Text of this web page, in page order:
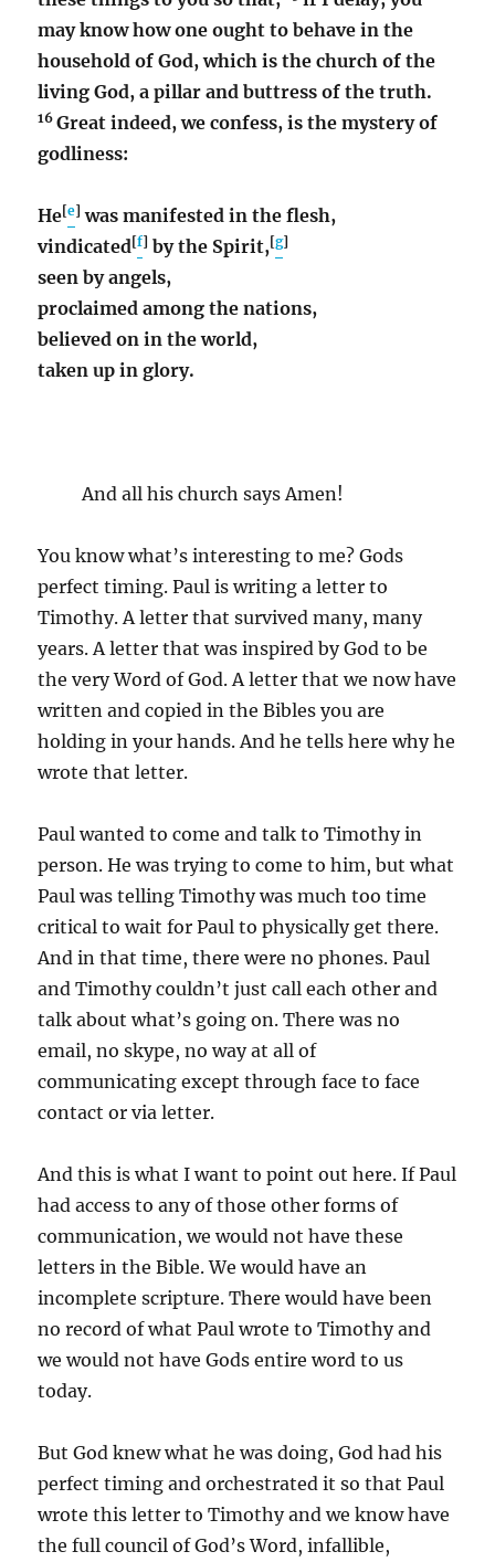
may know how one ought to behave in the
household of God, which is the church of the
living God, a pillar and buttress of the truth.
16Great indeed, we confess, is the mystery of
godliness:
He[e] was manifested in the flesh,
vindicated[f] by the Spirit,[g]
seen by angels,
proclaimed among the nations,
believed on in the world,
taken up in glory.
And all his church says Amen!
You know what’s interesting to me? Gods
perfect timing. Paul is writing a letter to
Timothy. A letter that survived many, many
years. A letter that was inspired by God to be
the very Word of God. A letter that we now have
written and copied in the Bibles you are
holding in your hands. And he tells here why he
wrote that letter.
Paul wanted to come and talk to Timothy in
person. He was trying to come to him, but what
Paul was telling Timothy was much too time
critical to wait for Paul to physically get there.
And in that time, there were no phones. Paul
and Timothy couldn’t just call each other and
talk about what’s going on. There was no
email, no skype, no way at all of
communicating except through face to face
contact or via letter.
And this is what I want to point out here. If Paul
had access to any of those other forms of
communication, we would not have these
letters in the Bible. We would have an
incomplete scripture. There would have been
no record of what Paul wrote to Timothy and
we would not have Gods entire word to us
today.
But God knew what he was doing, God had his
perfect timing and orchestrated it so that Paul
wrote this letter to Timothy and we know have
the full council of God’s Word, infallible,